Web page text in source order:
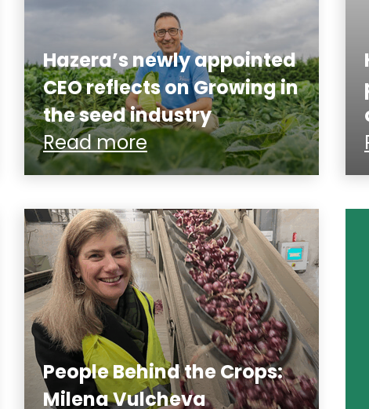
Hazera’s newly appointed
CEO reflects on Growing in
the seed industry
Read more
People Behind the Crops:
Milena Vulcheva